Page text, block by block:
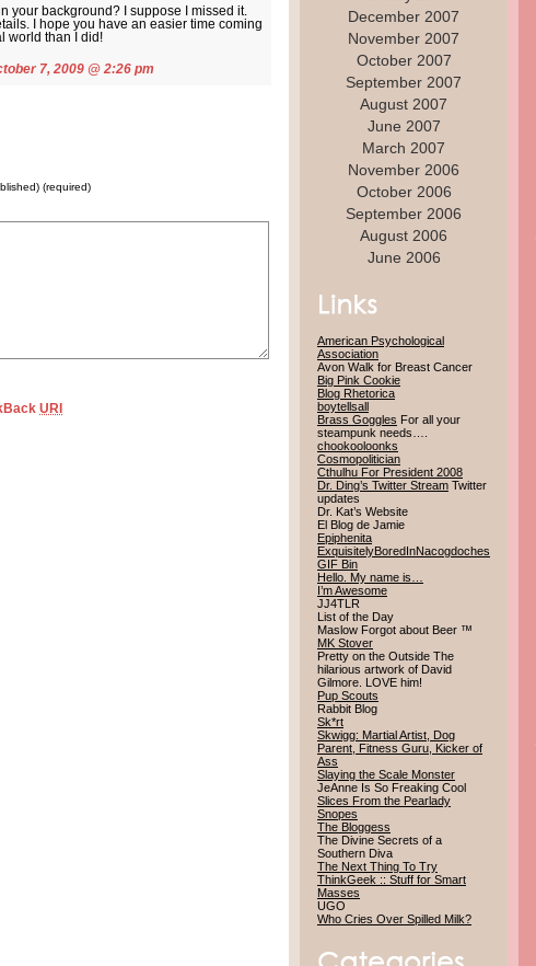
December 2007
November 2007
October 2007
September 2007
August 2007
June 2007
March 2007
November 2006
October 2006
September 2006
August 2006
June 2006
American Psychological
Association
Avon Walk for Breast Cancer
Big Pink Cookie
Blog Rhetorica
boytellsall
Brass Goggles For all your
steampunk needs….
chookooloonks
Cosmopolitician
Cthulhu For President 2008
Dr. Ding’s Twitter Stream Twitter
updates
Dr. Kat’s Website
El Blog de Jamie
Epiphenita
ExquisitelyBoredInNacogdoches
GIF Bin
Hello. My name is…
I’m Awesome
JJ4TLR
List of the Day
Maslow Forgot about Beer ™
MK Stover
Pretty on the Outside The
hilarious artwork of David
Gilmore. LOVE him!
Pup Scouts
Rabbit Blog
Sk*rt
Skwigg: Martial Artist, Dog
Parent, Fitness Guru, Kicker of
Ass
Slaying the Scale Monster
JeAnne Is So Freaking Cool
Slices From the Pearlady
Snopes
The Bloggess
The Divine Secrets of a
Southern Diva
The Next Thing To Try
ThinkGeek :: Stuff for Smart
Masses
UGO
Who Cries Over Spilled Milk?
your background? I suppose I missed it.
I hope you have an easier time coming
world than I did!
7, 2009 @ 2:26 pm
(required)
URI